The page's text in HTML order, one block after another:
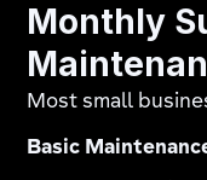
Monthly
Most small
Basic